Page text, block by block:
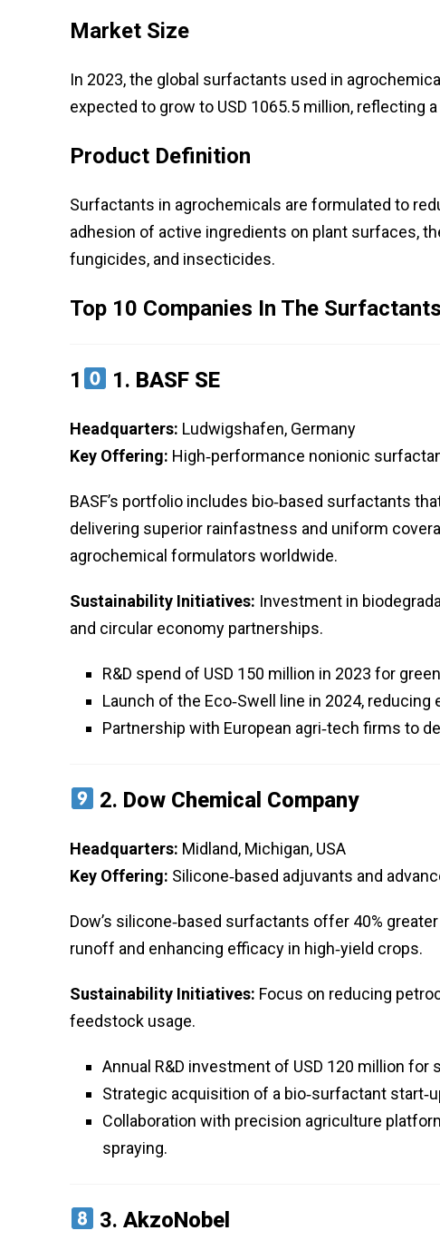
Market Size
In 2023, the global surfactants used in
expected to grow to USD 1065.5 million, reflecting a
Product Definition
Surfactants in agrochemicals are formulated to
adhesion of active ingredients on plant surfaces,
fungicides, and insecticides.
Top 10 Companies In The
1 1. BASF SE
Headquarters: Ludwigshafen, Germany
Key Offering: High‑performance nonionic
BASF’s portfolio includes bio‑based surfactants
delivering superior rainfastness and uniform
agrochemical formulators worldwide.
Sustainability Initiatives: Investment in
and circular economy partnerships.
R&D spend of USD 150 million in 2023 for
Launch of the Eco‑Swell line in 2024,
Partnership with European agri‑tech firms to
2. Dow Chemical Company
Headquarters: Midland, Michigan, USA
Key Offering: Silicone‑based adjuvants and
Dow’s silicone‑based surfactants offer 40%
runoff and enhancing efficacy in high‑yield crops.
Sustainability Initiatives: Focus on reducing
feedstock usage.
Annual R&D investment of USD 120 million
Strategic acquisition of a bio‑surfactant
Collaboration with precision agriculture
spraying.
3.AkzoNobel